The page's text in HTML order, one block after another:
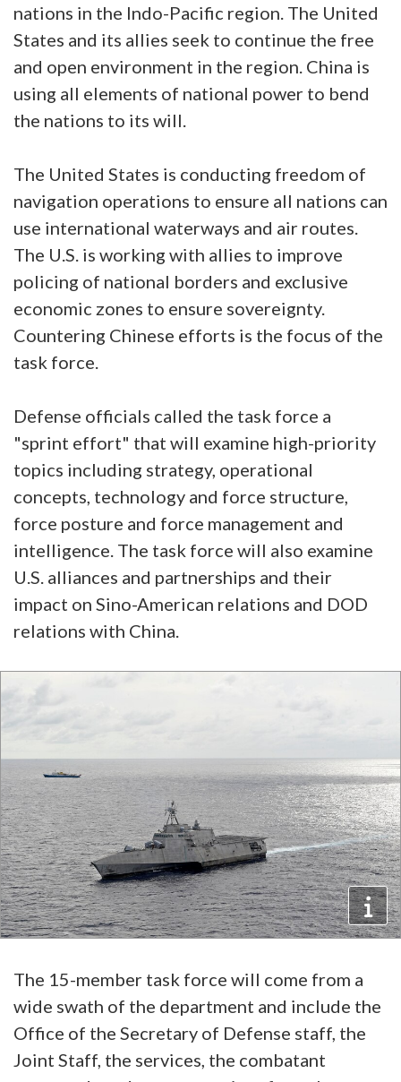
nations in the Indo-Pacific region. The United
States and its allies seek to continue the free
and open environment in the region. China is
using all elements of national power to bend
the nations to its will.
The United States is conducting freedom of
navigation operations to ensure all nations can
use international waterways and air routes.
The U.S. is working with allies to improve
policing of national borders and exclusive
economic zones to ensure sovereignty.
Countering Chinese efforts is the focus of the
task force.
Defense officials called the task force a
"sprint effort" that will examine high-priority
topics including strategy, operational
concepts, technology and force structure,
force posture and force management and
intelligence. The task force will also examine
U.S. alliances and partnerships and their
impact on Sino-American relations and DOD
relations with China.
The 15-member task force will come from a
wide swath of the department and include the
Office of the Secretary of Defense staff, the
Joint Staff, the services, the combatant